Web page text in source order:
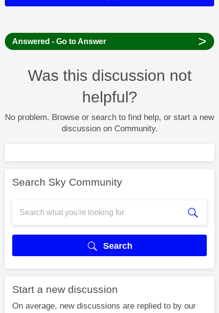
Answered - Go to Answer >
Was this discussion not
helpful?
No problem. Browse or search to find help, or start a new
discussion on Community.
Search Sky Community
Search
Start a new discussion
On average, new discussions are replied to by our